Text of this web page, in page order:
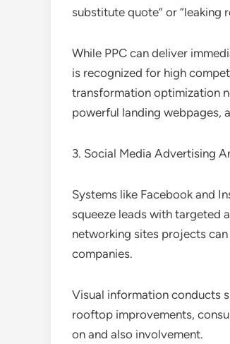
substitute quote” or “leaking
While PPC can deliver
is recognized for high
transformation optimization
powerful landing webpages,
3. Social Media Advertising
Systems like Facebook and
squeeze leads with targeted
networking sites projects
companies.
Visual information conducts
rooftop improvements,
on and also involvement.